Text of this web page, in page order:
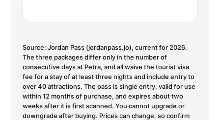
Source: Jordan Pass (jordanpass.jo), current for 2026.
The three packages differ only in the number of
consecutive days at Petra, and all waive the tourist visa
fee for a stay of at least three nights and include entry to
over 40 attractions. The pass is single entry, valid for use
within 12 months of purchase, and expires about two
weeks after it is first scanned. You cannot upgrade or
downgrade after buying. Prices can change, so confirm